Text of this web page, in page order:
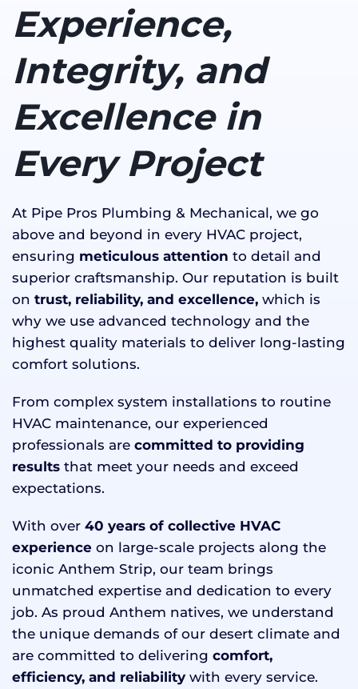
Experience,
Integrity, and
Excellence in
Every Project
At Pipe Pros Plumbing & Mechanical, we go
above and beyond in every HVAC project,
ensuring meticulous attention to detail and
superior craftsmanship. Our reputation is built
on trust, reliability, and excellence, which is
why we use advanced technology and the
highest quality materials to deliver long-lasting
comfort solutions.
From complex system installations to routine
HVAC maintenance, our experienced
professionals are committed to providing
results that meet your needs and exceed
expectations.
With over 40 years of collective HVAC
experience on large-scale projects along the
iconic Anthem Strip, our team brings
unmatched expertise and dedication to every
job. As proud Anthem natives, we understand
the unique demands of our desert climate and
are committed to delivering comfort,
efficiency, and reliability with every service.